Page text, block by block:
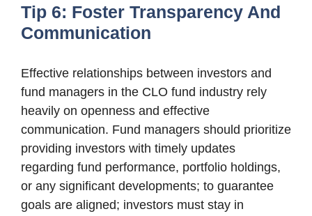
Tip 6: Foster Transparency And
Communication
Effective relationships between investors and
fund managers in the CLO fund industry rely
heavily on openness and effective
communication. Fund managers should prioritize
providing investors with timely updates
regarding fund performance, portfolio holdings,
or any significant developments; to guarantee
goals are aligned; investors must stay in